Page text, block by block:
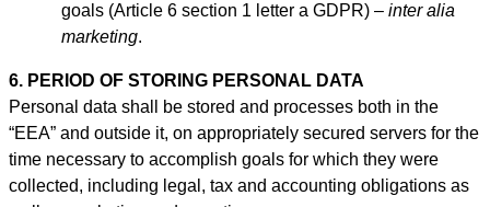
goals (Article 6 section 1 letter a GDPR) – inter alia
marketing.
6. PERIOD OF STORING PERSONAL DATA
Personal data shall be stored and processes both in the
“EEA” and outside it, on appropriately secured servers for the
time necessary to accomplish goals for which they were
collected, including legal, tax and accounting obligations as